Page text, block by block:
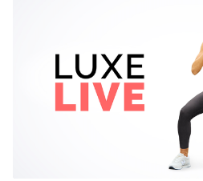
Serve with crunchy vegetables,